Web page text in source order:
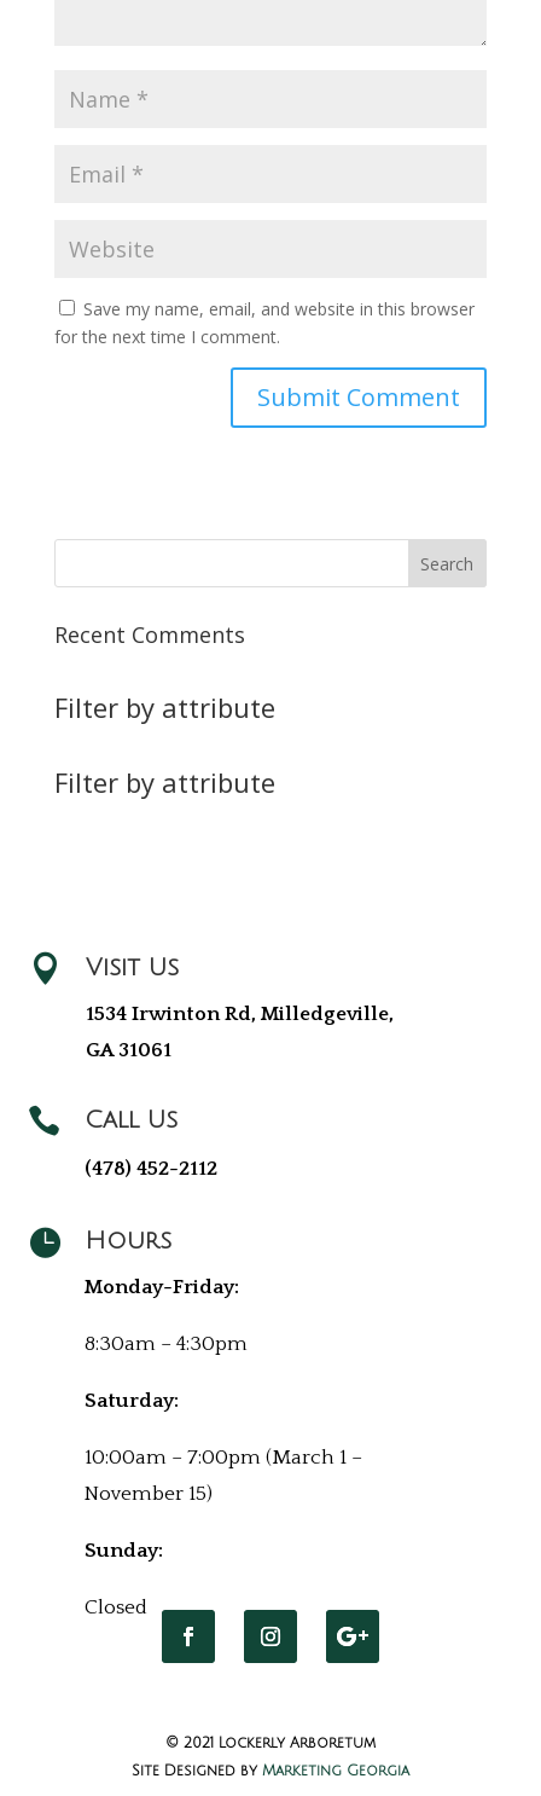
Save my name, email, and website in this browser
for the next time I comment.
Recent Comments
Filter by attribute
Filter by attribute
 Visit Us
1534 Irwinton Rd, Milledgeville,
GA 31061
 Call Us
(478) 452-2112
 Hours
Monday-Friday:
8:30am – 4:30pm
Saturday:
10:00am – 7:00pm (March 1 –
November 15)
Sunday:
Closed
© 2021 Lockerly Arboretum
Site Designed by Marketing Georgia